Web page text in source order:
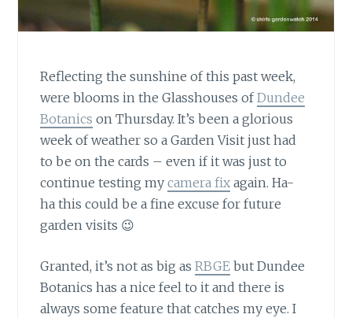
Reflecting the sunshine of this past week,
were blooms in the Glasshouses ofDundee
Botanics on Thursday. It’s been a glorious
week of weather so a Garden Visit just had
to be on the cards – even if it was just to
continue testing mycamera fix again. Ha-
ha this could be a fine excuse for future
garden visits 😉
Granted, it’s not as big asRBGE but Dundee
Botanics has a nice feel to it and there is
always some feature that catches my eye. I